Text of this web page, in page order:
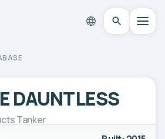
DAUNTLESS
Tanker